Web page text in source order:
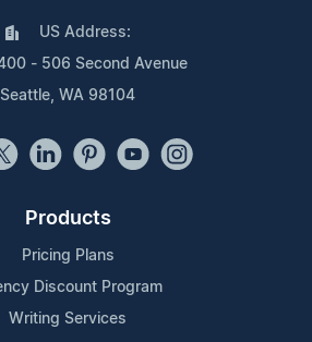
US Address:
- 506 Second Avenue
Seattle, WA 98104
Products
Pricing Plans
Discount Program
Writing Services